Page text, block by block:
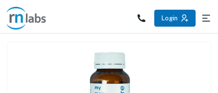
Login